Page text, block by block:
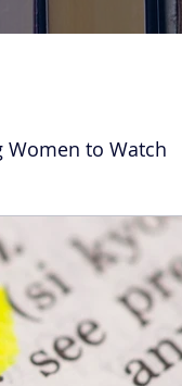
Women to Watch